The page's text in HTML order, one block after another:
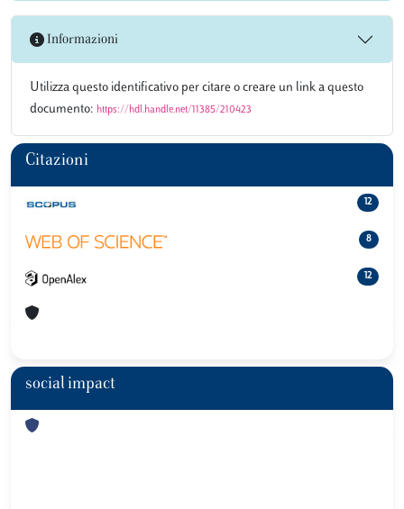
Informazioni
Utilizza questo identificativo per citare o creare un link a questo
documento: https://hdl.handle.net/11385/210423
Citazioni
12
8
12
social impact